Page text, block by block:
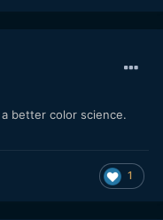
better color science.
1